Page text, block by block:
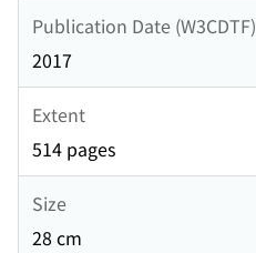
Publication Date (W3CDTF)
2017
Extent
514 pages
Size
28 cm